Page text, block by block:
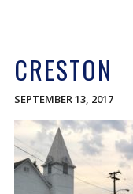
BOARD OF DIRECTORS
THE RIDE
THE RIDERS
BLOG
DONATE
CRESTON
SEPTEMBER 13, 2017